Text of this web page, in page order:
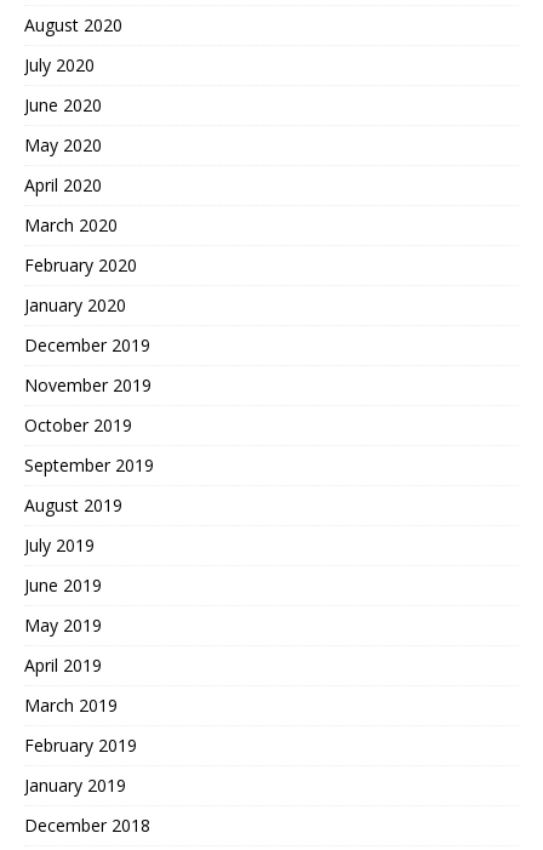
August 2020
July 2020
June 2020
May 2020
April 2020
March 2020
February 2020
January 2020
December 2019
November 2019
October 2019
September 2019
August 2019
July 2019
June 2019
May 2019
April 2019
March 2019
February 2019
January 2019
December 2018